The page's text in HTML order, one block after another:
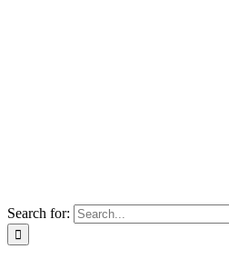
Search for: